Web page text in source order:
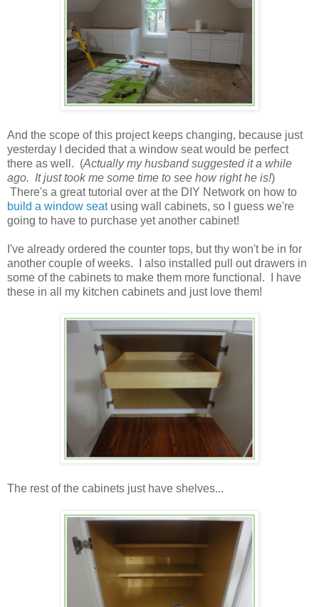
And the scope of this project keeps changing, because just
yesterday I decided that a window seat would be perfect
there as well. (Actually my husband suggested it a while
ago. It just took me some time to see how right he is!)
There's a great tutorial over at the DIY Network on how to
build a window seatusing wall cabinets, so I guess we're
going to have to purchase yet another cabinet!
I've already ordered the counter tops, but thy won't be in for
another couple of weeks. I also installed pull out drawers in
some of the cabinets to make them more functional. I have
these in all my kitchen cabinets and just love them!
The rest of the cabinets just have shelves...